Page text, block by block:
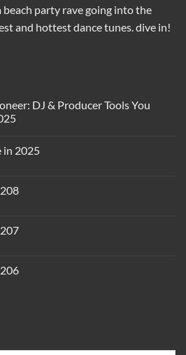
beach party rave going into the
and hottest dance tunes. dive in!
DJ & Producer Tools You
in 2025